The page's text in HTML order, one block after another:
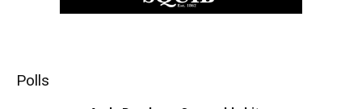
Polls